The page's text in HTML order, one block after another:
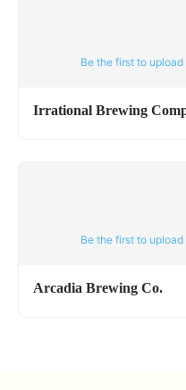
Be the first to
Irrational Brewing
Be the first to
Arcadia Brewing Co.